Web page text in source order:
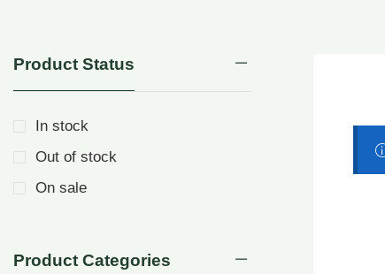
Product Status
In stock
Out of stock
On sale
Product Categories